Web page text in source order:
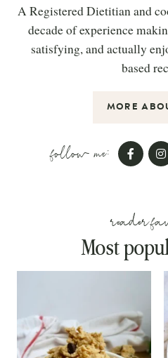
A Registered Dietitian and
decade of experience
satisfying, and actually
based
MORE
follow me:
reader
Most